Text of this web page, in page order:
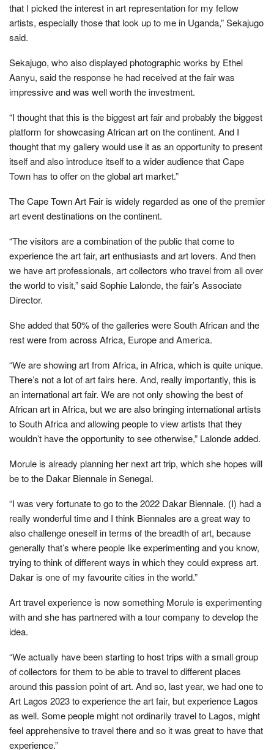
that I picked the interest in art representation for my fellow
artists, especially those that look up to me in Uganda,” Sekajugo
said.
Sekajugo, who also displayed photographic works by Ethel
Aanyu, said the response he had received at the fair was
impressive and was well worth the investment.
“I thought that this is the biggest art fair and probably the biggest
platform for showcasing African art on the continent. And I
thought that my gallery would use it as an opportunity to present
itself and also introduce itself to a wider audience that Cape
Town has to offer on the global art market.”
The Cape Town Art Fair is widely regarded as one of the premier
art event destinations on the continent.
“The visitors are a combination of the public that come to
experience the art fair, art enthusiasts and art lovers. And then
we have art professionals, art collectors who travel from all over
the world to visit,” said Sophie Lalonde, the fair’s Associate
Director.
She added that 50% of the galleries were South African and the
rest were from across Africa, Europe and America.
“We are showing art from Africa, in Africa, which is quite unique.
There’s not a lot of art fairs here. And, really importantly, this is
an international art fair. We are not only showing the best of
African art in Africa, but we are also bringing international artists
to South Africa and allowing people to view artists that they
wouldn’t have the opportunity to see otherwise,” Lalonde added.
Morule is already planning her next art trip, which she hopes will
be to the Dakar Biennale in Senegal.
“I was very fortunate to go to the 2022 Dakar Biennale. (I) had a
really wonderful time and I think Biennales are a great way to
also challenge oneself in terms of the breadth of art, because
generally that’s where people like experimenting and you know,
trying to think of different ways in which they could express art.
Dakar is one of my favourite cities in the world.”
Art travel experience is now something Morule is experimenting
with and she has partnered with a tour company to develop the
idea.
“We actually have been starting to host trips with a small group
of collectors for them to be able to travel to different places
around this passion point of art. And so, last year, we had one to
Art Lagos 2023 to experience the art fair, but experience Lagos
as well. Some people might not ordinarily travel to Lagos, might
feel apprehensive to travel there and so it was great to have that
experience.”